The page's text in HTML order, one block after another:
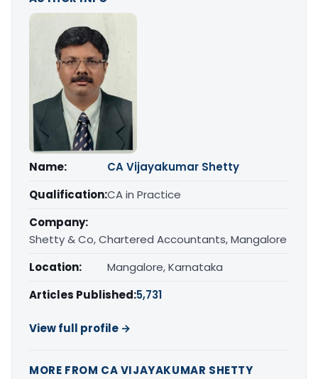
Name:
CA Vijayakumar Shetty
Qualification:CA in Practice
Company:
Shetty & Co, Chartered Accountants, Mangalore
Location:
Mangalore, Karnataka
Articles Published:5,731
View full profile →
MORE FROM CA VIJAYAKUMAR SHETTY